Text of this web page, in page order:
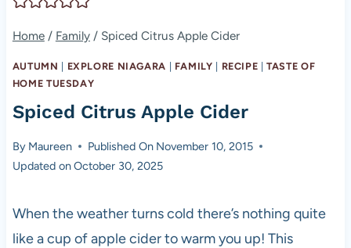
Home / Family / Spiced Citrus Apple Cider
AUTUMN EXPLORE NIAGARA FAMILY RECIPE |TASTE OF
HOME TUESDAY
Spiced Citrus Apple Cider
By Maureen Published On November 10, 2015
Updated onOctober 30, 2025
When the weather turns cold there’s nothing quite
like a cup of apple cider to warm you up! This